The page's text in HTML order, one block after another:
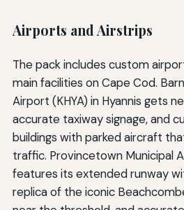
Airports and Airstrips
The pack includes custom
main facilities on Cape Cod.
Airport (KHYA) in Hyannis gets
accurate taxiway signage, and
buildings with parked aircraft
traffic. Provincetown Municipal
features its extended runway
replica of the iconic